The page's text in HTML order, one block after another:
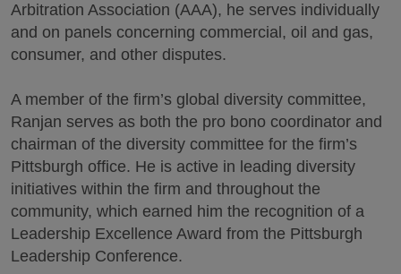
Arbitration Association (AAA), he serves individually
and on panels concerning commercial, oil and gas,
consumer, and other disputes.
A member of the firm’s global diversity committee,
Ranjan serves as both the pro bono coordinator and
chairman of the diversity committee for the firm’s
Pittsburgh office. He is active in leading diversity
initiatives within the firm and throughout the
community, which earned him the recognition of a
Leadership Excellence Award from the Pittsburgh
Leadership Conference.